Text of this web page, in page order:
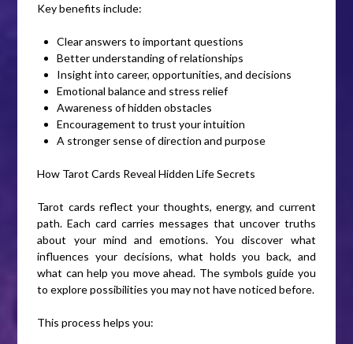
Key benefits include:
Clear answers to important questions
Better understanding of relationships
Insight into career, opportunities, and decisions
Emotional balance and stress relief
Awareness of hidden obstacles
Encouragement to trust your intuition
A stronger sense of direction and purpose
How Tarot Cards Reveal Hidden Life Secrets
Tarot cards reflect your thoughts, energy, and current
path. Each card carries messages that uncover truths
about your mind and emotions. You discover what
influences your decisions, what holds you back, and
what can help you move ahead. The symbols guide you
to explore possibilities you may not have noticed before.
This process helps you: